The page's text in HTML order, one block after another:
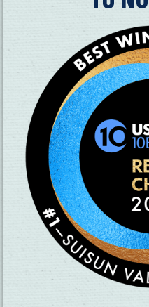
THINGS TO DO
HOTELS
RESTAURANTS
EVENTS
SUBSCRIBE
CHECK OUT